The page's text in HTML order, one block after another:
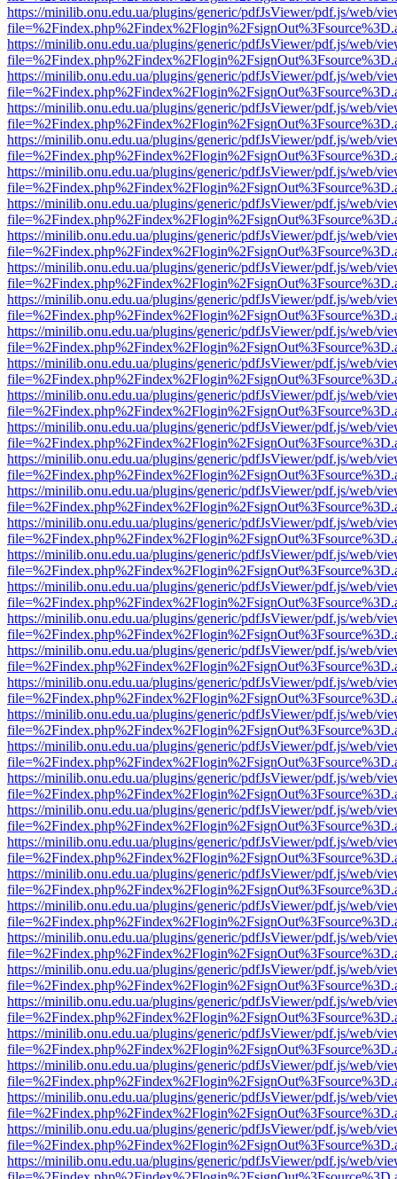
https://minilib.onu.edu.ua/plugins/generic/pdfJsViewer/pdf.js/web/
https://minilib.onu.edu.ua/plugins/generic/pdfJsViewer/pdf.js/web/
https://minilib.onu.edu.ua/plugins/generic/pdfJsViewer/pdf.js/web/
https://minilib.onu.edu.ua/plugins/generic/pdfJsViewer/pdf.js/web/
https://minilib.onu.edu.ua/plugins/generic/pdfJsViewer/pdf.js/web/
https://minilib.onu.edu.ua/plugins/generic/pdfJsViewer/pdf.js/web/
https://minilib.onu.edu.ua/plugins/generic/pdfJsViewer/pdf.js/web/
https://minilib.onu.edu.ua/plugins/generic/pdfJsViewer/pdf.js/web/
https://minilib.onu.edu.ua/plugins/generic/pdfJsViewer/pdf.js/web/
https://minilib.onu.edu.ua/plugins/generic/pdfJsViewer/pdf.js/web/
https://minilib.onu.edu.ua/plugins/generic/pdfJsViewer/pdf.js/web/
https://minilib.onu.edu.ua/plugins/generic/pdfJsViewer/pdf.js/web/
https://minilib.onu.edu.ua/plugins/generic/pdfJsViewer/pdf.js/web/
https://minilib.onu.edu.ua/plugins/generic/pdfJsViewer/pdf.js/web/
https://minilib.onu.edu.ua/plugins/generic/pdfJsViewer/pdf.js/web/
https://minilib.onu.edu.ua/plugins/generic/pdfJsViewer/pdf.js/web/
https://minilib.onu.edu.ua/plugins/generic/pdfJsViewer/pdf.js/web/
https://minilib.onu.edu.ua/plugins/generic/pdfJsViewer/pdf.js/web/
https://minilib.onu.edu.ua/plugins/generic/pdfJsViewer/pdf.js/web/
https://minilib.onu.edu.ua/plugins/generic/pdfJsViewer/pdf.js/web/
https://minilib.onu.edu.ua/plugins/generic/pdfJsViewer/pdf.js/web/
https://minilib.onu.edu.ua/plugins/generic/pdfJsViewer/pdf.js/web/
https://minilib.onu.edu.ua/plugins/generic/pdfJsViewer/pdf.js/web/
https://minilib.onu.edu.ua/plugins/generic/pdfJsViewer/pdf.js/web/
https://minilib.onu.edu.ua/plugins/generic/pdfJsViewer/pdf.js/web/
https://minilib.onu.edu.ua/plugins/generic/pdfJsViewer/pdf.js/web/
https://minilib.onu.edu.ua/plugins/generic/pdfJsViewer/pdf.js/web/
https://minilib.onu.edu.ua/plugins/generic/pdfJsViewer/pdf.js/web/
https://minilib.onu.edu.ua/plugins/generic/pdfJsViewer/pdf.js/web/
https://minilib.onu.edu.ua/plugins/generic/pdfJsViewer/pdf.js/web/
https://minilib.onu.edu.ua/plugins/generic/pdfJsViewer/pdf.js/web/
https://minilib.onu.edu.ua/plugins/generic/pdfJsViewer/pdf.js/web/
https://minilib.onu.edu.ua/plugins/generic/pdfJsViewer/pdf.js/web/
https://minilib.onu.edu.ua/plugins/generic/pdfJsViewer/pdf.js/web/
https://minilib.onu.edu.ua/plugins/generic/pdfJsViewer/pdf.js/web/
https://minilib.onu.edu.ua/plugins/generic/pdfJsViewer/pdf.js/web/
https://minilib.onu.edu.ua/plugins/generic/pdfJsViewer/pdf.js/web/